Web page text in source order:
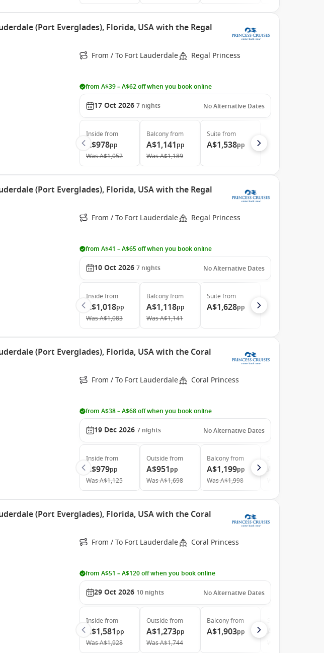
(Port Everglades), Florida, USA with the Regal
From / To Fort Lauderdale Regal Princess
from A$39 – A$62 off when you book online
17 Oct 2026 7 nights No Alternative Dates
Inside from
A$978pp
WasA$1,052
Balconyfrom
A$1,141pp
WasA$1,189
Suite from
A$1,538pp
(Port Everglades), Florida, USA with the Regal
From / To Fort Lauderdale Regal Princess
from A$41 – A$65 off when you book online
10 Oct 2026 7 nights No Alternative Dates
Inside from
A$1,018pp
WasA$1,083
Balconyfrom
A$1,118pp
WasA$1,141
Suite from
A$1,628pp
(Port Everglades), Florida, USA with the Coral
From / To Fort Lauderdale Coral Princess
from A$38 – A$68 off when you book online
19 Dec 2026 7 nights No Alternative Dates
Inside from
A$979pp
WasA$1,125
Outside from
A$951pp
WasA$1,698
Balconyfrom
A$1,199pp
WasA$1,998
(Port Everglades), Florida, USA with the Coral
From / To Fort Lauderdale Coral Princess
from A$51 – A$120 off when you book online
29 Oct 2026 10 nights No Alternative Dates
Inside from
A$1,581pp
WasA$1,928
Outside from
A$1,273pp
WasA$1,744
Balconyfrom
A$1,903pp